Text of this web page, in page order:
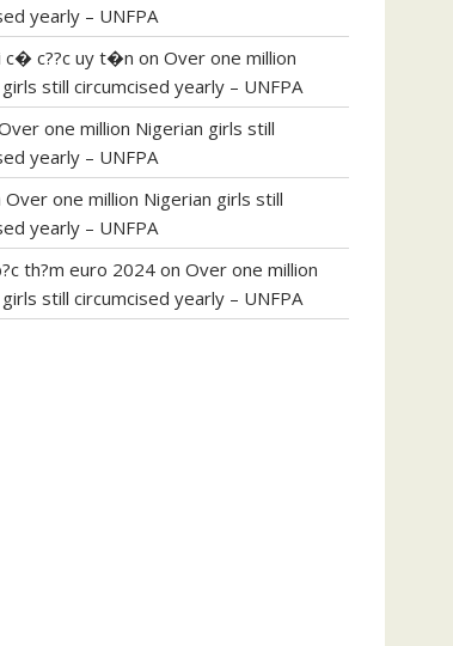
yearly – UNFPA
c??c uy t�n on Over one million
still circumcised yearly – UNFPA
one million Nigerian girls still
yearly – UNFPA
Over one million Nigerian girls still
yearly – UNFPA
th?m euro 2024 on Over one million
still circumcised yearly – UNFPA